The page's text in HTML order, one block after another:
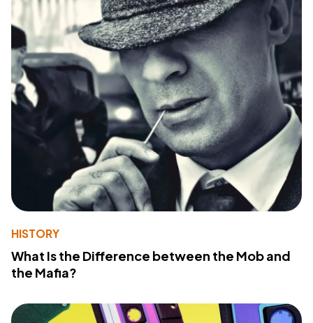
HISTORY
What Is the Difference between the Mob and
the Mafia?